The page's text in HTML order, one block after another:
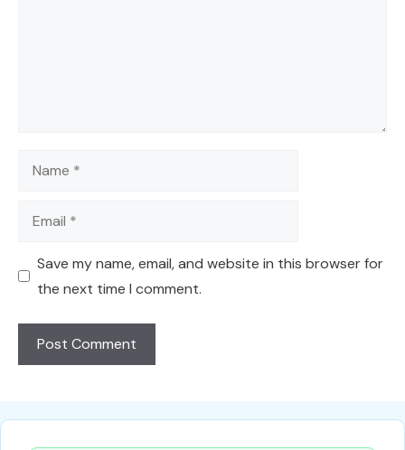
Name
Email
Save my name, email, and website in this browser for
the next time I comment.